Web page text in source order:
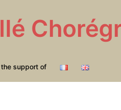
support of